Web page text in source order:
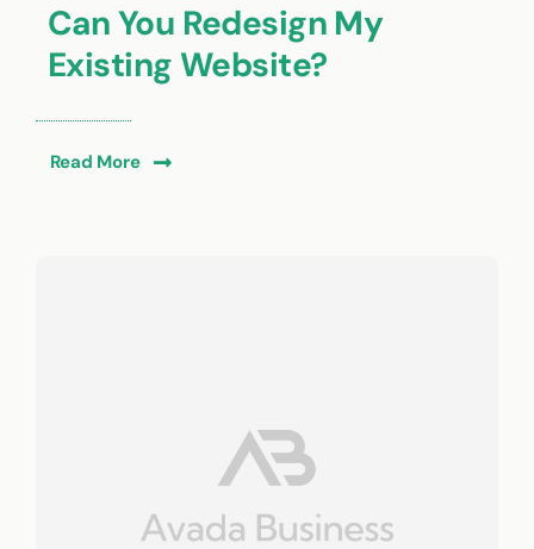
Can You Redesign My
Existing Website?
Read More